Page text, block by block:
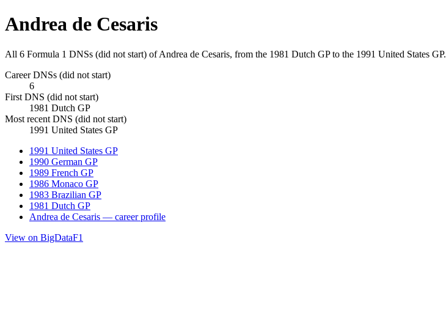
Andrea de Cesaris
All 6 Formula 1 DNSs (did not start) of Andrea de Cesaris, from the 1981 Dutch GP to the 1991 United States GP.
Career DNSs (did not start)
6
First DNS (did not start)
1981 Dutch GP
Most recent DNS (did not start)
1991 United States GP
1991 United States GP
1990 German GP
1989 French GP
1986 Monaco GP
1983 Brazilian GP
1981 Dutch GP
Andrea de Cesaris — career profile
View on BigDataF1